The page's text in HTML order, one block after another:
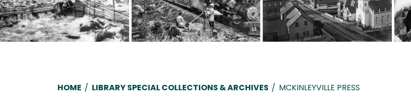
Breadcrumb
HOME / LIBRARY SPECIAL COLLECTIONS & ARCHIVES / MCKINLEYVILLE PRESS